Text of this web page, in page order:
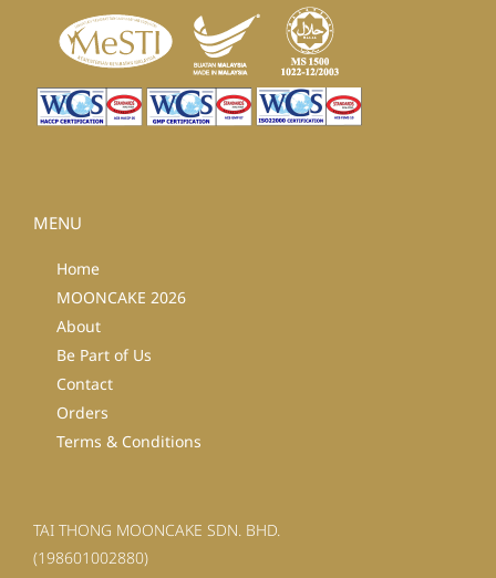
MENU
Home
MOONCAKE 2026
About
Be Part of Us
Contact
Orders
Terms & Conditions
TAI THONG MOONCAKE SDN. BHD.
(198601002880)